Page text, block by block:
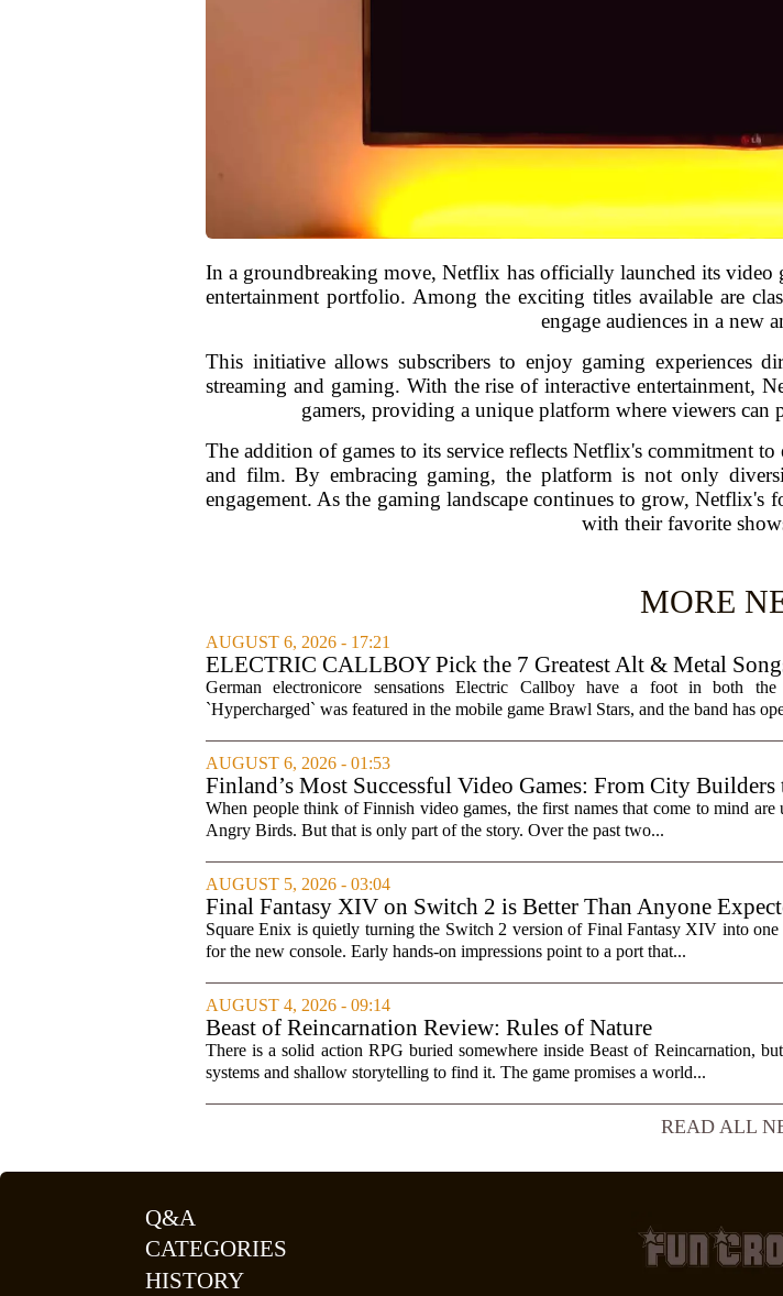
In a groundbreaking move, Netflix has officially launched its
entertainment portfolio. Among the exciting titles available are
engage audiences in a new
This initiative allows subscribers to enjoy gaming experiences
streaming and gaming. With the rise of interactive entertainment,
gamers, providing a unique platform where viewers
The addition of games to its service reflects Netflix's commitment
and film. By embracing gaming, the platform is not only
engagement. As the gaming landscape continues to grow, Netflix's
with their favorite
MORE
AUGUST 6, 2026 - 17:21
ELECTRIC CALLBOY Pick the 7 Greatest Alt & Metal
Soundtracks
German electronicore sensations Electric Callboy have a foot in both
`Hypercharged` was featured in the mobile game Brawl Stars, and the band has
AUGUST 6, 2026 - 01:53
Finland’s Most Successful Video Games: From City Builders
When people think of Finnish video games, the first names that come to mind
Angry Birds. But that is only part of the story. Over the past two...
AUGUST 5, 2026 - 03:04
Final Fantasy XIV on Switch 2 is Better Than Anyone
Square Enix is quietly turning the Switch 2 version of Final Fantasy XIV into one
for the new console. Early hands-on impressions point to a port that...
AUGUST 4, 2026 - 09:14
Beast of Reincarnation Review: Rules of Nature
There is a solid action RPG buried somewhere inside Beast of Reincarnation,
systems and shallow storytelling to find it. The game promises a world...
READ ALL
Q&A
CATEGORIES
HISTORY